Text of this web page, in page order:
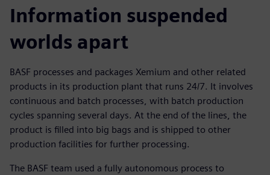
Information suspended
worlds apart
BASF processes and packages Xemium and other related
products in its production plant that runs 24/7. It involves
continuous and batch processes, with batch production
cycles spanning several days. At the end of the lines, the
product is filled into big bags and is shipped to other
production facilities for further processing.
The BASF team used a fully autonomous process to